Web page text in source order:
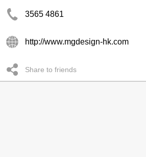
3565 4861
http://www.mgdesign-hk.com
Share to friends